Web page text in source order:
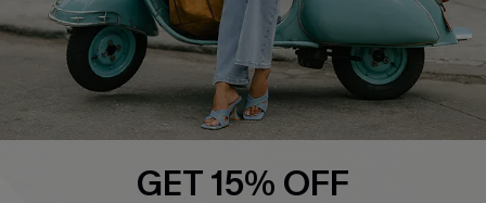
Size Measurement
QUICK LINKS
GET 15% OFF